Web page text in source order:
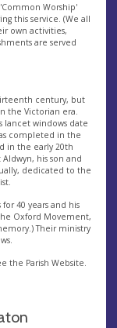
Worship'
this service. (We all
own activities,
are served
century, but
the Victorian era.
lancet windows date
completed in the
in the early 20th
his son and
dedicated to the
40 years and his
Oxford Movement,
Their ministry
the Parish Website.